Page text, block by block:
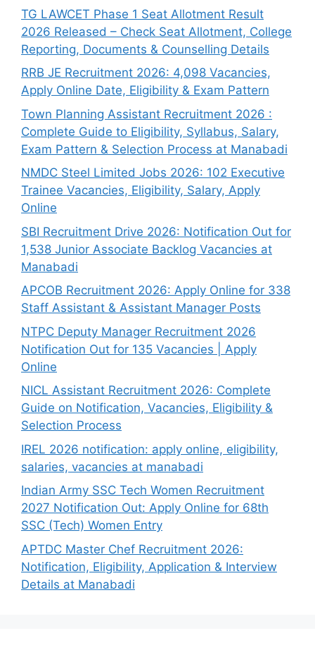
TG LAWCET Phase 1 Seat Allotment Result
2026 Released – Check Seat Allotment, College
Reporting, Documents & Counselling Details
RRB JE Recruitment 2026: 4,098 Vacancies,
Apply Online Date, Eligibility & Exam Pattern
Town Planning Assistant Recruitment 2026 :
Complete Guide to Eligibility, Syllabus, Salary,
Exam Pattern & Selection Process at Manabadi
NMDC Steel Limited Jobs 2026: 102 Executive
Trainee Vacancies, Eligibility, Salary, Apply
Online
SBI Recruitment Drive 2026: Notification Out for
1,538 Junior Associate Backlog Vacancies at
Manabadi
APCOB Recruitment 2026: Apply Online for 338
Staff Assistant & Assistant Manager Posts
NTPC Deputy Manager Recruitment 2026
Notification Out for 135 Vacancies | Apply
Online
NICL Assistant Recruitment 2026: Complete
Guide on Notification, Vacancies, Eligibility &
Selection Process
IREL 2026 notification: apply online, eligibility,
salaries, vacancies at manabadi
Indian Army SSC Tech Women Recruitment
2027 Notification Out: Apply Online for 68th
SSC (Tech) Women Entry
APTDC Master Chef Recruitment 2026:
Notification, Eligibility, Application & Interview
Details at Manabadi